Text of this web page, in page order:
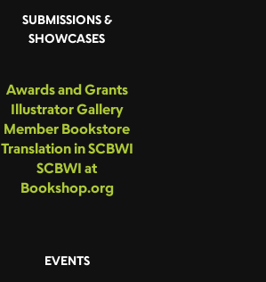
SUBMISSIONS &
SHOWCASES
Awards and Grants
Illustrator Gallery
Member Bookstore
Translation in SCBWI
SCBWI at
Bookshop.org
EVENTS